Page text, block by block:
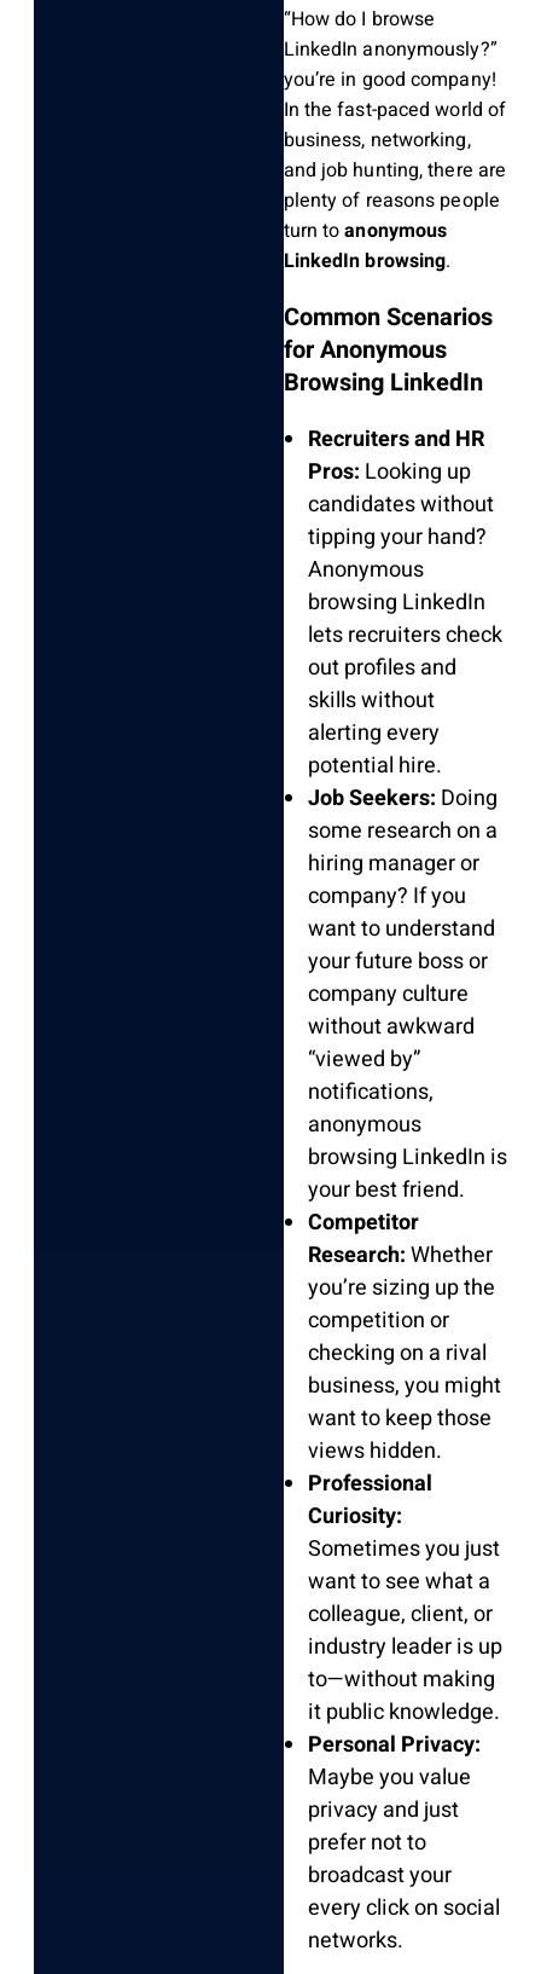
“How do I browse
LinkedIn anonymously?”
you’re in good company!
In the fast-paced world of
business, networking,
and job hunting, there are
plenty of reasons people
turn toanonymous
LinkedIn browsing.
Common Scenarios
for Anonymous
Browsing LinkedIn
Recruiters and HR
Pros: Looking up
candidates without
tipping your hand?
Anonymous
browsing LinkedIn
lets recruiters check
out profiles and
skills without
alerting every
potential hire.
Job Seekers: Doing
some research on a
hiring manager or
company? If you
want to understand
your future boss or
company culture
without awkward
“viewed by”
notifications,
anonymous
browsing LinkedIn is
your best friend.
Competitor
Research:Whether
you’re sizing up the
competition or
checking on a rival
business, you might
want to keep those
views hidden.
Professional
Curiosity:
Sometimes you just
want to see what a
colleague, client, or
industry leader is up
to—without making
it public knowledge.
Personal Privacy:
Maybe you value
privacy and just
prefer not to
broadcast your
every click on social
networks.